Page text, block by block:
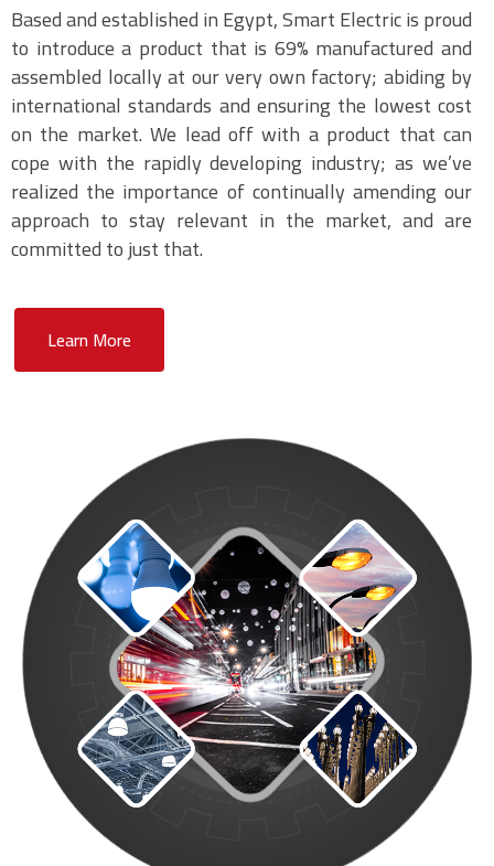
Based and established in Egypt, Smart Electric is proud
to introduce a product that is 69% manufactured and
assembled locally at our very own factory; abiding by
international standards and ensuring the lowest cost
on the market. We lead off with a product that can
cope with the rapidly developing industry; as we’ve
realized the importance of continually amending our
approach to stay relevant in the market, and are
committed to just that.
Learn More